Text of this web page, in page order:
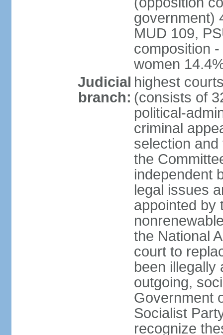
government)
MUD 109,
composition
women
Judicial
branch:
highest
(consists of
political-
criminal
selection
the
independent
legal issues
appointed by
the National
court to
been illegally
outgoing,
Government
Socialist
recognize